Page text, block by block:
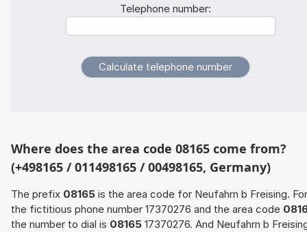
Telephone number:
Where does the area code 08165 come from?
(+498165 / 011498165 / 00498165, Germany)
The prefix 08165 is the area code for Neufahrn b Freising. For
the fictitious phone number 17370276 and the area code
the number to dial is 08165 17370276. And Neufahrn b